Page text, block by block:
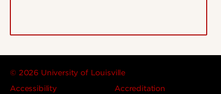
© 2026 University of Louisville
Accessibility
Accreditation